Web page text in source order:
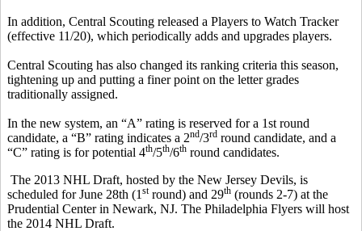
In addition, Central Scouting released a Players to Watch Tracker
(effective 11/20), which periodically adds and upgrades players.
Central Scouting has also changed its ranking criteria this season,
tightening up and putting a finer point on the letter grades
traditionally assigned.
In the new system, an “A” rating is reserved for a 1st round
candidate, a “B” rating indicates a 2nd/3rd round candidate, and a
“C” rating is for potential 4th/5th/6th round candidates.
The 2013 NHL Draft, hosted by the New Jersey Devils, is
scheduled for June 28th (1 stround) and 29th (rounds 2-7) at the
Prudential Center in Newark, NJ. The Philadelphia Flyers will host
the 2014 NHL Draft.